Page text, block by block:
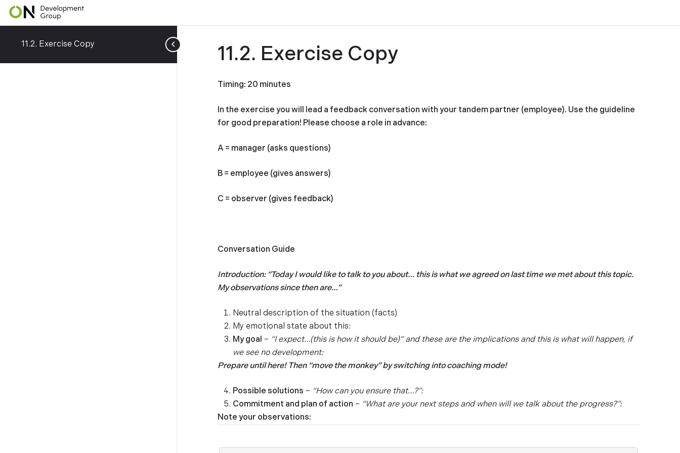
11.2. Exercise Copy 11.2. Exercise Copy
Timing: 20 minutes
In the exercise you will lead a feedback conversation with your tandem partner (employee). Use the guideline
for good preparation! Please choose a role in advance:
A = manager (asks questions)
B = employee (gives answers)
C = observer (gives feedback)
Conversation Guide
Introduction: “Today I would like to talk to you about… this is what we agreed on last time we met about this topic.
My observations since then are…”
Neutral description of the situation (facts)
My emotional state about this:
My goal – “I expect…(this is how it should be)” and these are the implications and this is what will happen, if
we see no development:
Prepare until here! Then “move the monkey” by switching into coaching mode!
Possible solutions – “How can you ensure that…?”:­­
Commitment and plan of action – “What are your next steps and when will we talk about the progress?”:
Note your observations: